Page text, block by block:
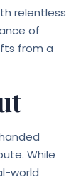
relentless
of
from a
While
world